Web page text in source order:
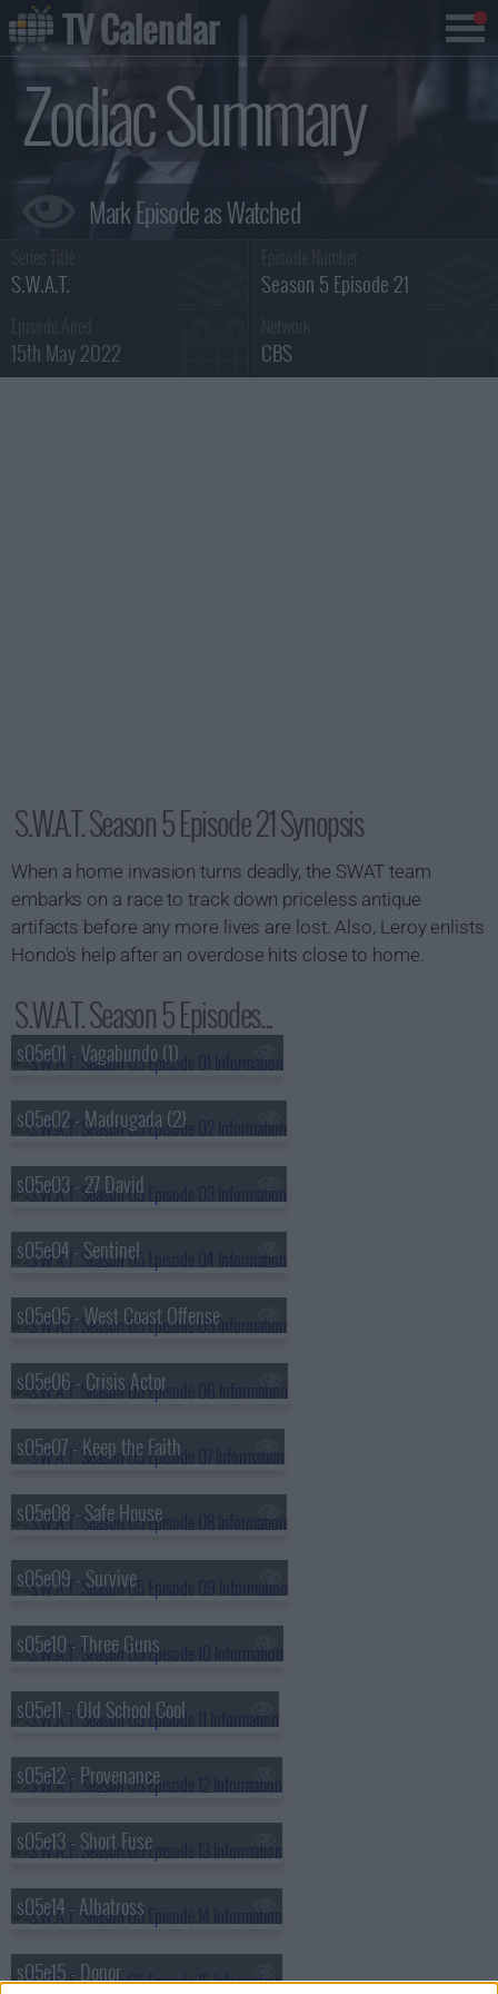
Zodiac Summary
S.W.A.T. Season 5 Episode 21
15th May 2022 CBS
S.W.A.T. Season 5 Episode 21 Synopsis
When a home invasion turns deadly, the SWAT team
embarks on a race to track down priceless antique
artifacts before any more lives are lost. Also, Leroy enlists
Hondo's help after an overdose hits close to home.
S.W.A.T. Season 5 Episodes...
s05e01 - Vagabundo (1)
s05e02 - Madrugada (2)
s05e03 - 27 David
s05e04 - Sentinel
s05e05 - West Coast Offense
s05e06 - Crisis Actor
s05e07 - Keep the Faith
s05e08 - Safe House
s05e09 - Survive
s05e10 - Three Guns
s05e11 - Old School Cool
s05e12 - Provenance
s05e13 - Short Fuse
s05e14 - Albatross
s05e15 - Donor
TV Calendar